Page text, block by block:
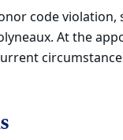
code
At the